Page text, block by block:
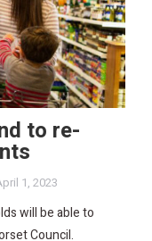
to re-
1, 2023
will be able to
Council.